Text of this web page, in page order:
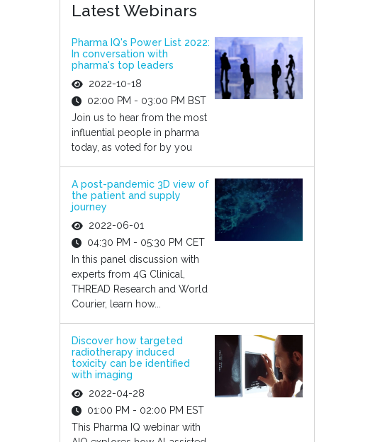
Latest Webinars
Pharma IQ's Power List 2022:
In conversation with
pharma's top leaders
2022-10-18
02:00 PM - 03:00 PM BST
Join us to hear from the most
influential people in pharma
today, as voted for by you
A post-pandemic 3D view of
the patient and supply
journey
2022-06-01
04:30 PM - 05:30 PM CET
In this panel discussion with
experts from 4G Clinical,
THREAD Research and World
Courier, learn how...
Discover how targeted
radiotherapy induced
toxicity can be identified
with imaging
2022-04-28
01:00 PM - 02:00 PM EST
This Pharma IQ webinar with